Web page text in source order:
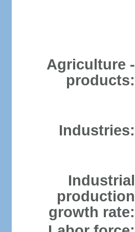
Agriculture -
products:
Industries:
Industrial
production
growth rate: